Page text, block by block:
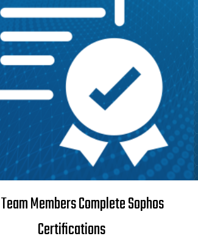
Members Complete Sophos
Certifications